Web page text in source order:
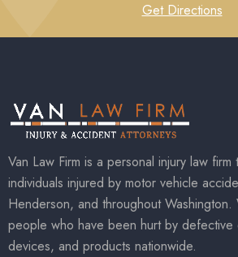
Get Directions
Van Law Firm is a personal injury law firm
individuals injured by motor vehicle
Henderson, and throughout
people who have been hurt by defective
devices, and products nationwide.